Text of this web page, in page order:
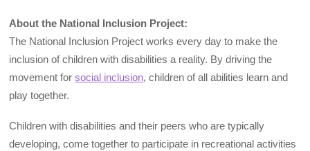
About the National Inclusion Project:
The National Inclusion Project works every day to make the
inclusion of children with disabilities a reality. By driving the
movement forsocial inclusion, children of all abilities learn and
play together.
Children with disabilities and their peers who are typically
developing, come together to participate in recreational activities